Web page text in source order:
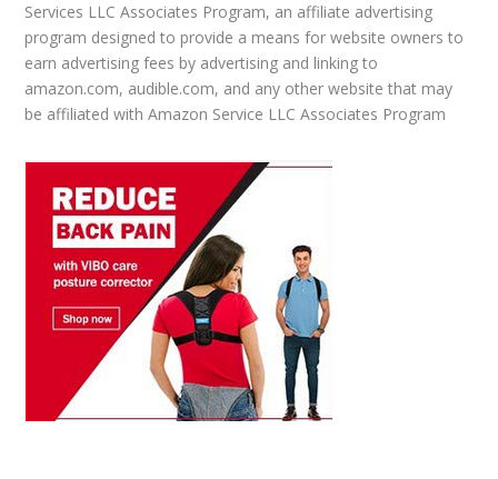
Services LLC Associates Program, an affiliate advertising
program designed to provide a means for website owners to
earn advertising fees by advertising and linking to
amazon.com, audible.com, and any other website that may
be affiliated with Amazon Service LLC Associates Program